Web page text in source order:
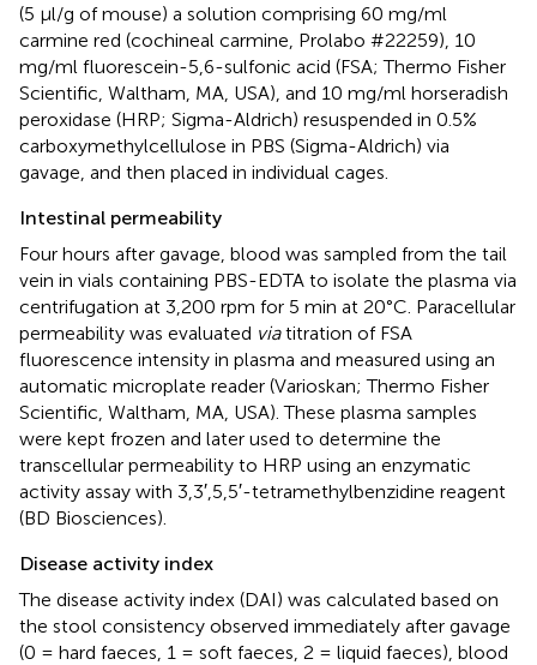
(5 μl/g of mouse) a solution comprising 60 mg/ml
carmine red (cochineal carmine, Prolabo #22259), 10
mg/ml fluorescein-5,6-sulfonic acid (FSA; Thermo Fisher
Scientific, Waltham, MA, USA), and 10 mg/ml horseradish
peroxidase (HRP; Sigma-Aldrich) resuspended in 0.5%
carboxymethylcellulose in PBS (Sigma-Aldrich) via
gavage, and then placed in individual cages.
Intestinal permeability
Four hours after gavage, blood was sampled from the tail
vein in vials containing PBS-EDTA to isolate the plasma via
centrifugation at 3,200 rpm for 5 min at 20°C. Paracellular
permeability was evaluated viatitration of FSA
fluorescence intensity in plasma and measured using an
automatic microplate reader (Varioskan; Thermo Fisher
Scientific, Waltham, MA, USA). These plasma samples
were kept frozen and later used to determine the
transcellular permeability to HRP using an enzymatic
activity assay with 3,3′,5,5′-tetramethylbenzidine reagent
(BD Biosciences).
Disease activity index
The disease activity index (DAI) was calculated based on
the stool consistency observed immediately after gavage
(0 = hard faeces, 1 = soft faeces, 2 = liquid faeces), blood